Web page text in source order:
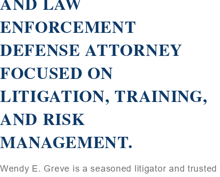
ENFORCEMENT
DEFENSE ATTORNEY
FOCUSED ON
LITIGATION, TRAINING,
AND RISK
MANAGEMENT.
Wendy E. Greve is a seasoned litigator and trusted